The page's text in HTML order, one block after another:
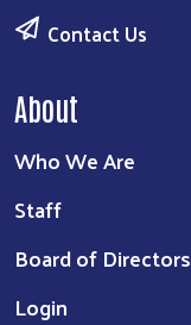
Contact Us
About
Who We Are
Staff
Board of Directors
Login